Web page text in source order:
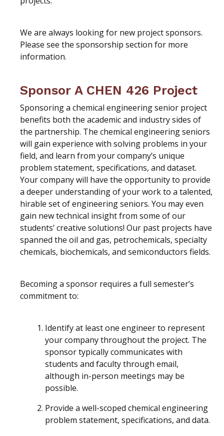
We are always looking for new project sponsors.
Please see the sponsorship section for more
information.
Sponsor A CHEN 426 Project
Sponsoring a chemical engineering senior project
benefits both the academic and industry sides of
the partnership. The chemical engineering seniors
will gain experience with solving problems in your
field, and learn from your company’s unique
problem statement, specifications, and dataset.
Your company will have the opportunity to provide
a deeper understanding of your work to a talented,
hirable set of engineering seniors. You may even
gain new technical insight from some of our
students’ creative solutions! Our past projects have
spanned the oil and gas, petrochemicals, specialty
chemicals, biochemicals, and semiconductors fields.
Becoming a sponsor requires a full semester’s
commitment to:
Identify at least one engineer to represent
your company throughout the project. The
sponsor typically communicates with
students and faculty through email,
although in-person meetings may be
possible.
Provide a well-scoped chemical engineering
problem statement, specifications, and data.